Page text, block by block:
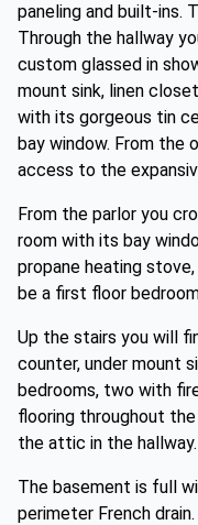
paneling and built-ins.
Through the hallway
custom glassed in
mount sink, linen
with its gorgeous tin
bay window. From the
access to the
From the parlor you
room with its bay
propane heating
be a first floor
Up the stairs you will
counter, under mount
bedrooms, two with
flooring throughout
the attic in the hallway.
The basement is full
perimeter French